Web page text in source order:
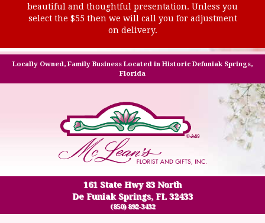
beautiful and thoughtful presentation. Unless you
select the $55 then we will call you for adjustment
on delivery.
Locally Owned, Family Business Located in Historic Defuniak Springs,
Florida
161 State Hwy 83 North
De Funiak Springs, FL 32433
(850) 892-3432